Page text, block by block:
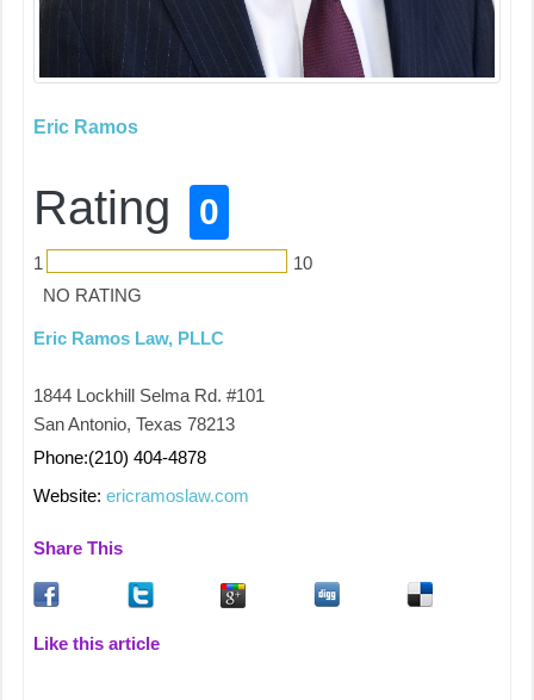
Eric Ramos
Rating 0
1
10
NO RATING
Eric Ramos Law, PLLC
1844 Lockhill Selma Rd. #101
San Antonio, Texas 78213
Phone:(210) 404-4878
Website:ericramoslaw.com
Share This
Like this article